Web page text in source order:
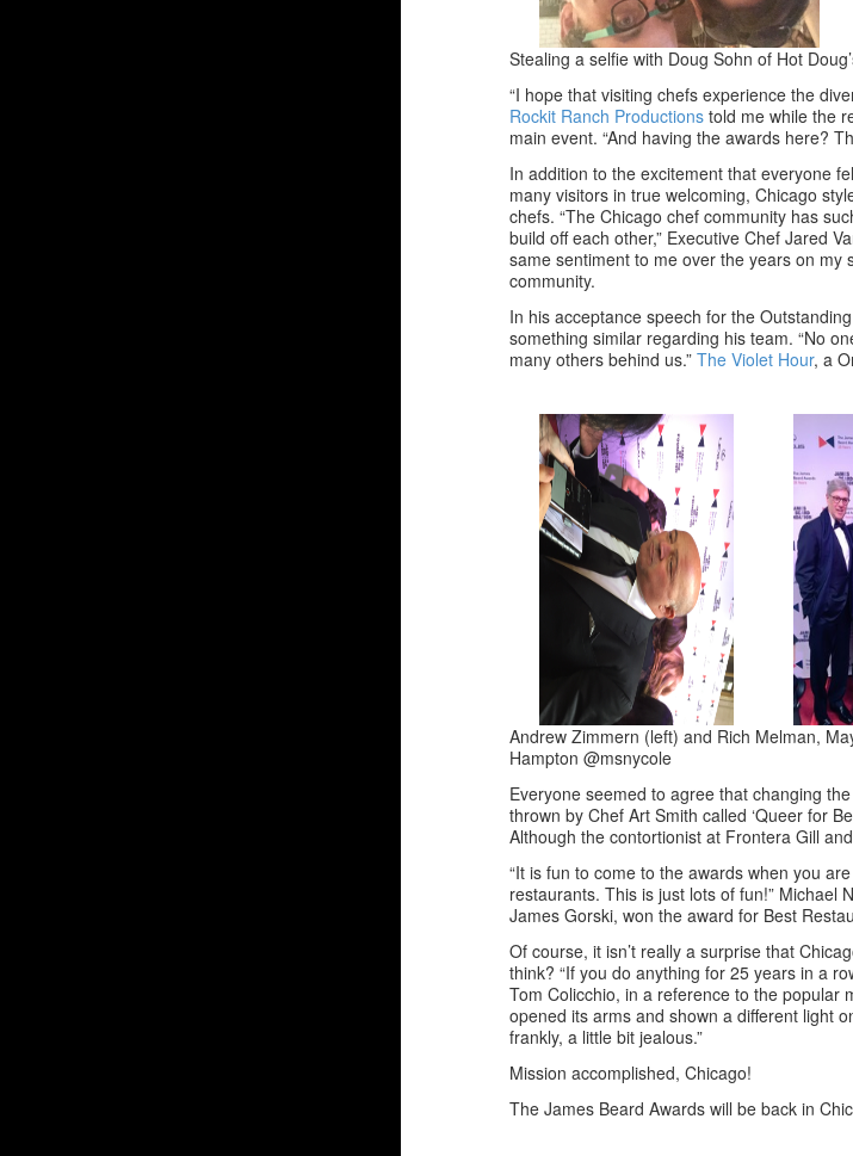
Stealing a selfie with Doug Sohn of Hot
“I hope that visiting chefs experience the
Rockit Ranch Productions told me while the
main event. “And having the awards here?
In addition to the excitement that everyone
many visitors in true welcoming, Chicago
chefs. “The Chicago chef community has
build off each other,” Executive Chef Jared
same sentiment to me over the years on my
community.
In his acceptance speech for the
something similar regarding his team. “No
many others behind us.”The Violet Hour, a
Andrew Zimmern (left) and Rich Melman,
Hampton @msnycole
Everyone seemed to agree that changing
thrown by Chef Art Smith called ‘Queer for
Although the contortionist at Frontera Gill
“It is fun to come to the awards when you
restaurants. This is just lots of fun!” Michael
James Gorski, won the award for Best
Of course, it isn’t really a surprise that
think? “If you do anything for 25 years in a
Tom Colicchio, in a reference to the popular
opened its arms and shown a different light
frankly, a little bit jealous.”
Mission accomplished, Chicago!
The James Beard Awards will be back in